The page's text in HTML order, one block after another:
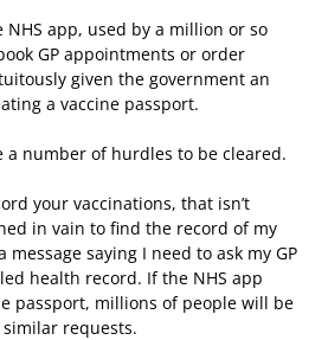
app, used by a million or so
GP appointments or order
given the government an
a vaccine passport.
a number of hurdles to be cleared.
your vaccinations, that isn’t
in vain to find the record of my
message saying I need to ask my GP
health record. If the NHS app
passport, millions of people will be
requests.